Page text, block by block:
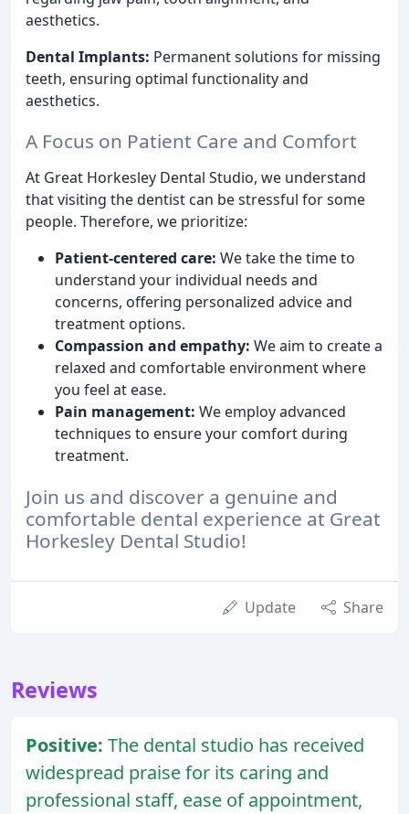
aesthetics.
Dental Implants: Permanent solutions for missing
teeth, ensuring optimal functionality and
aesthetics.
A Focus on Patient Care and Comfort
At Great Horkesley Dental Studio, we understand
that visiting the dentist can be stressful for some
people. Therefore, we prioritize:
Patient-centered care: We take the time to
understand your individual needs and
concerns, offering personalized advice and
treatment options.
Compassion and empathy: We aim to create a
relaxed and comfortable environment where
you feel at ease.
Pain management: We employ advanced
techniques to ensure your comfort during
treatment.
Join us and discover a genuine and
comfortable dental experience at Great
Horkesley Dental Studio!
Update Share
Reviews
Positive: The dental studio has received
widespread praise for its caring and
professional staff, ease of appointment,